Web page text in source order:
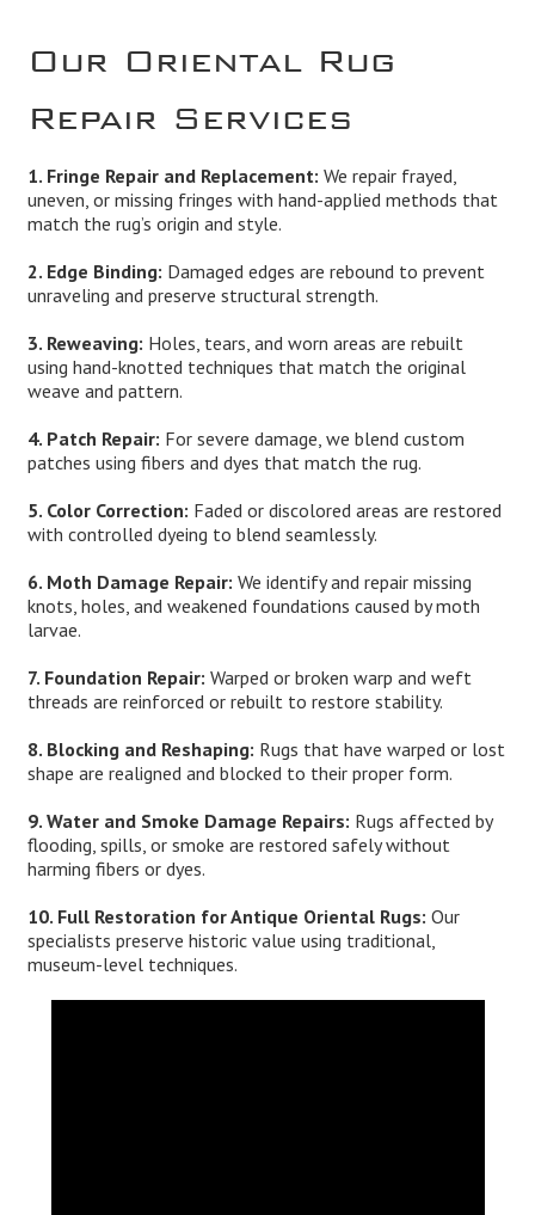
Our Oriental Rug
Repair Services
1. Fringe Repair and Replacement: We repair frayed,
uneven, or missing fringes with hand-applied methods that
match the rug’s origin and style.
2. Edge Binding: Damaged edges are rebound to prevent
unraveling and preserve structural strength.
3. Reweaving: Holes, tears, and worn areas are rebuilt
using hand-knotted techniques that match the original
weave and pattern.
4. Patch Repair: For severe damage, we blend custom
patches using fibers and dyes that match the rug.
5. Color Correction: Faded or discolored areas are restored
with controlled dyeing to blend seamlessly.
6. Moth Damage Repair: We identify and repair missing
knots, holes, and weakened foundations caused by moth
larvae.
7. Foundation Repair: Warped or broken warp and weft
threads are reinforced or rebuilt to restore stability.
8. Blocking and Reshaping: Rugs that have warped or lost
shape are realigned and blocked to their proper form.
9. Water and Smoke Damage Repairs: Rugs affected by
flooding, spills, or smoke are restored safely without
harming fibers or dyes.
10. Full Restoration for Antique Oriental Rugs: Our
specialists preserve historic value using traditional,
museum-level techniques.